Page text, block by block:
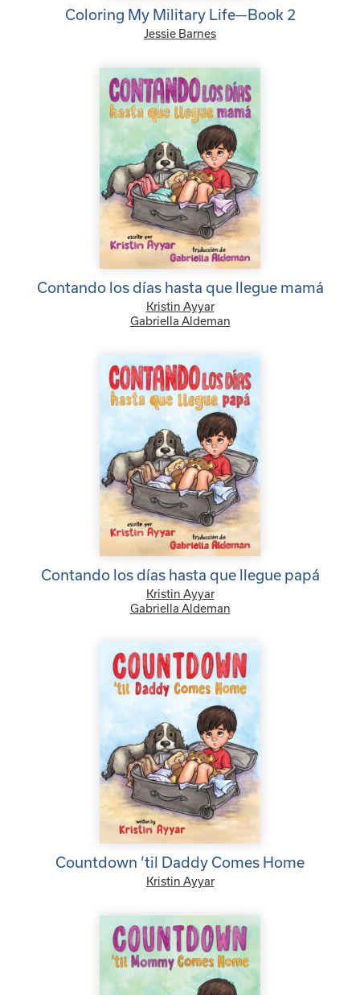
Coloring My Military Life—Book 2
Jessie Barnes
Contando los días hasta que llegue mamá
Kristin Ayyar
Gabriella Aldeman
Contando los días hasta que llegue papá
Kristin Ayyar
Gabriella Aldeman
Countdown ’til Daddy Comes Home
Kristin Ayyar